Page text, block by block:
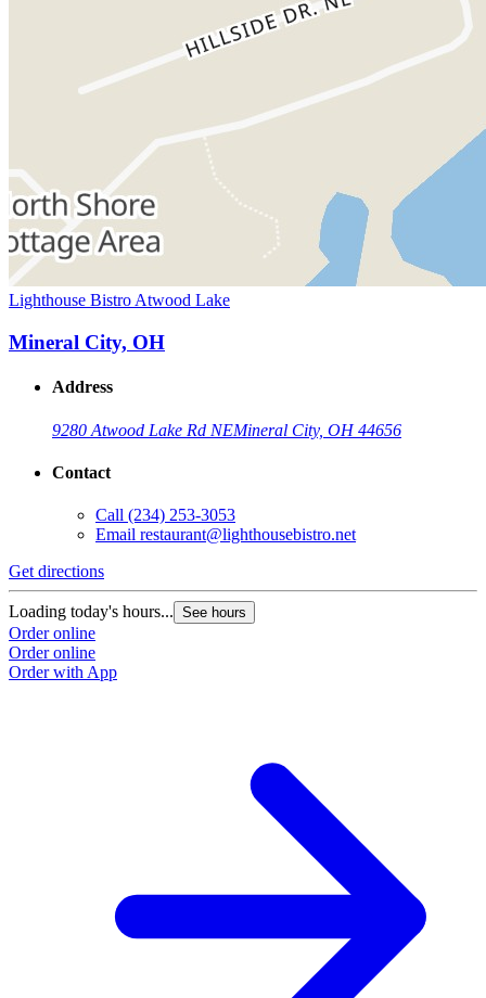
Lighthouse Bistro Atwood Lake
Mineral City, OH
Address
9280 Atwood Lake Rd NEMineral City, OH 44656
Contact
Call (234) 253-3053
Email restaurant@lighthousebistro.net
Get directions
Loading today's hours... See hours
Order online
Order online
Order with App